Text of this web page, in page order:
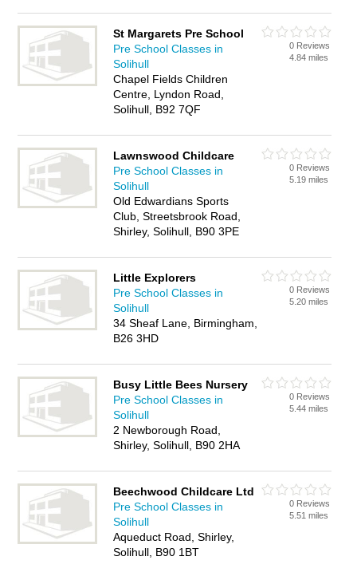
St Margarets Pre School
Pre School Classes in
Solihull
Chapel Fields Children
Centre, Lyndon Road,
Solihull, B92 7QF
0 Reviews
4.84 miles
Lawnswood Childcare
Pre School Classes in
Solihull
Old Edwardians Sports
Club, Streetsbrook Road,
Shirley, Solihull, B90 3PE
0 Reviews
5.19 miles
Little Explorers
Pre School Classes in
Solihull
34 Sheaf Lane, Birmingham,
B26 3HD
0 Reviews
5.20 miles
Busy Little Bees Nursery
Pre School Classes in
Solihull
2 Newborough Road,
Shirley, Solihull, B90 2HA
0 Reviews
5.44 miles
Beechwood Childcare Ltd
Pre School Classes in
Solihull
Aqueduct Road, Shirley,
Solihull, B90 1BT
0 Reviews
5.51 miles